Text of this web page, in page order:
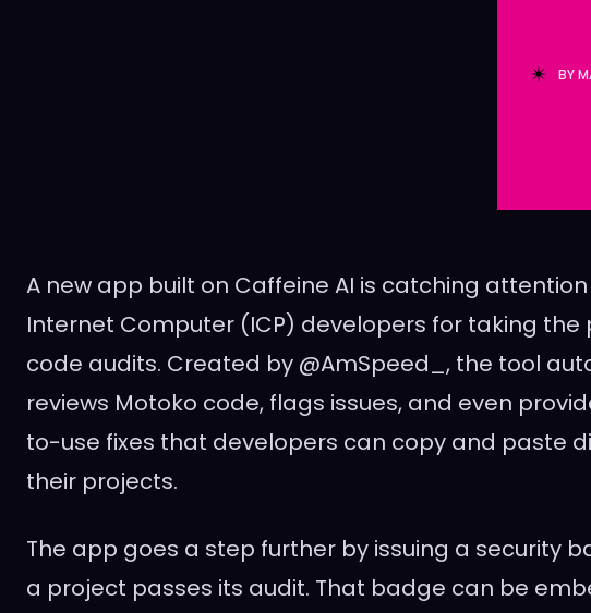
BY
A new app built on Caffeine AI is catching
Internet Computer (ICP) developers for taking the
code audits. Created by @AmSpeed_, the tool
reviews Motoko code, flags issues, and even
to-use fixes that developers can copy and paste
their projects.
The app goes a step further by issuing a security
a project passes its audit. That badge can be